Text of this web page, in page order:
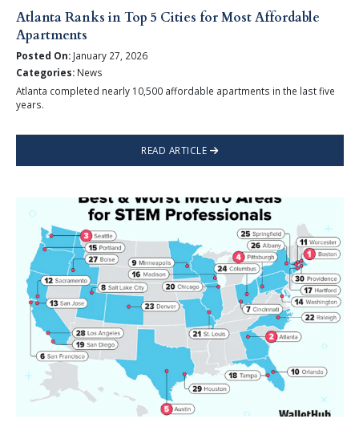
Atlanta Ranks in Top 5 Cities for Most Affordable
Apartments
Posted On:January 27, 2026
Categories:News
Atlanta completed nearly 10,500 affordable apartments in the last five
years.
READ ARTICLE